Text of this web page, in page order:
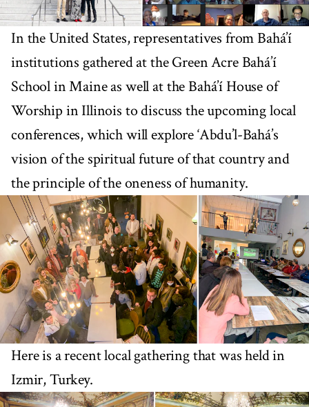
In the United States, representatives from Bahá’í
institutions gathered at the Green Acre Bahá’í
School in Maine as well at the Bahá’í House of
Worship in Illinois to discuss the upcoming local
conferences, which will explore ‘Abdu’l-Bahá’s
vision of the spiritual future of that country and
the principle of the oneness of humanity.
Here is a recent local gathering that was held in
Izmir, Turkey.